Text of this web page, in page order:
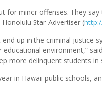
for minor offenses. They say
Star-Advertiser (
end up in the criminal justice
environment,”
more delinquent students in
in Hawaii public schools,